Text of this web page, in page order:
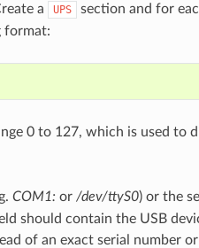
a UPS
section and for
format:
0 to 127, which is used to
COM1: or /dev/ttyS0) or the
should contain the USB
of an exact serial number